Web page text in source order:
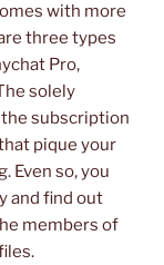
with more
three types
Pro,
solely
subscription
pique your
Even so, you
and find out
members of